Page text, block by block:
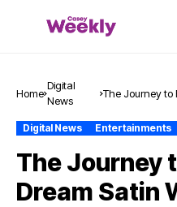
Home
Digital
News
The Journey to
Digital News Entertainments
The Journey
Dream Satin